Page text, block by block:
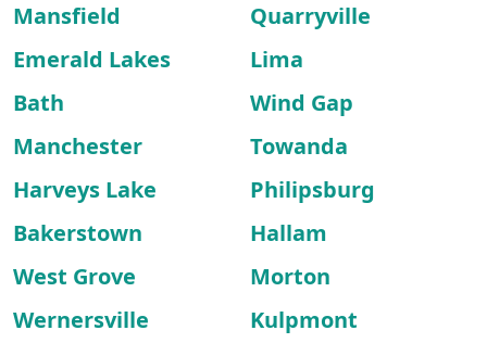
Mansfield
Quarryville
Emerald Lakes
Lima
Bath
Wind Gap
Manchester
Towanda
Harveys Lake
Philipsburg
Bakerstown
Hallam
West Grove
Morton
Wernersville
Kulpmont